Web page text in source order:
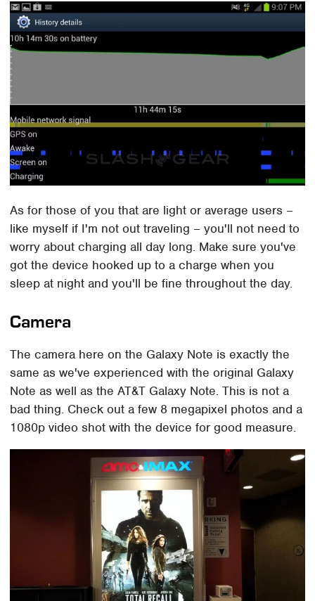
As for those of you that are light or average users –
like myself if I'm not out traveling – you'll not need to
worry about charging all day long. Make sure you've
got the device hooked up to a charge when you
sleep at night and you'll be fine throughout the day.
Camera
The camera here on the Galaxy Note is exactly the
same as we've experienced with the original Galaxy
Note as well as the AT&T Galaxy Note. This is not a
bad thing. Check out a few 8 megapixel photos and a
1080p video shot with the device for good measure.